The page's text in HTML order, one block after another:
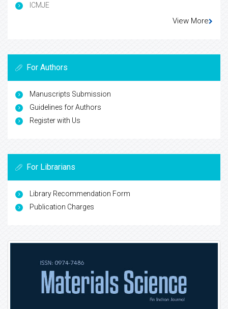
ICMJE
View More
For Authors
Manuscripts Submission
Guidelines for Authors
Register with Us
For Librarians
Library Recommendation Form
Publication Charges